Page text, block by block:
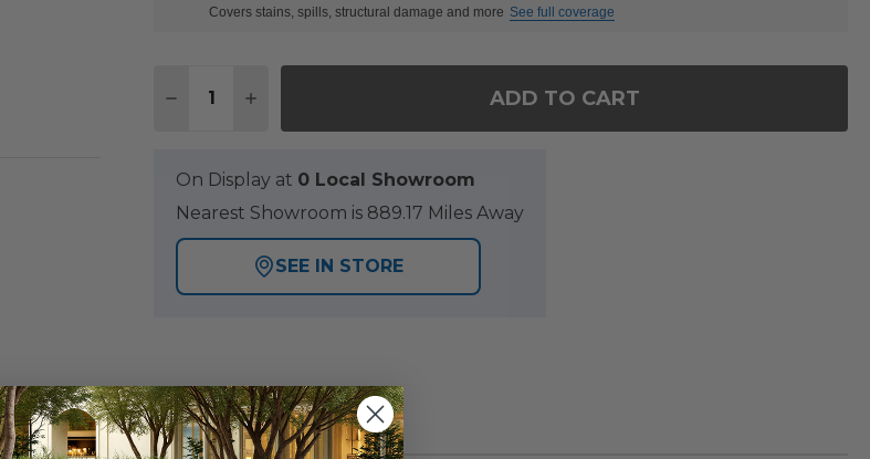
Covers stains, spills, structural damage and more See full coverage
DECREASE QUANTITY OF WARWICK NATURAL STAIN SOLID TEAK
INCREASE QUANTITY OF WARWICK NATURAL STAIN SOLID TEAK
ADD TO CART
On Display at 0 Local Showroom
Nearest Showroom is 889.17 Miles Away
SEE IN STORE